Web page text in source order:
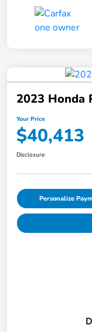
2023 Honda
Your Price
$40,413
Disclosure
Personalize